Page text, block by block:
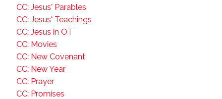
CC: Jesus' Parables
CC: Jesus' Teachings
CC: Jesus in OT
CC: Movies
CC: New Covenant
CC: New Year
CC: Prayer
CC: Promises